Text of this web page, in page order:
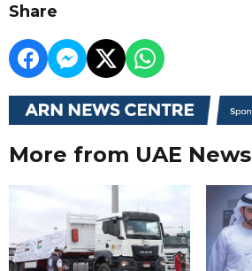
Share
More from UAE News